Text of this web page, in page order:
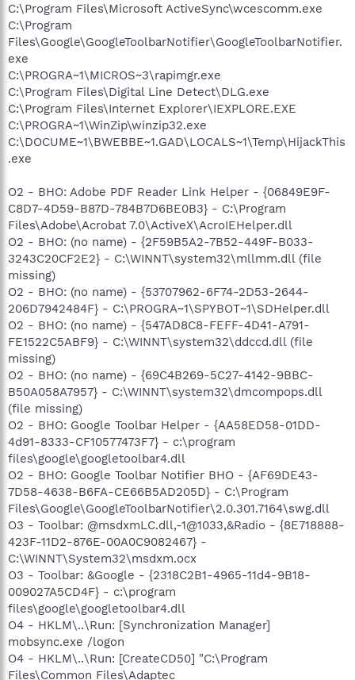
C:\Program Files\Microsoft ActiveSync\wcescomm.exe
C:\Program
Files\Google\GoogleToolbarNotifier\GoogleToolbarNotifier.
exe
C:\PROGRA~1\MICROS~3\rapimgr.exe
C:\Program Files\Digital Line Detect\DLG.exe
C:\Program Files\Internet Explorer\IEXPLORE.EXE
C:\PROGRA~1\WinZip\winzip32.exe
C:\DOCUME~1\BWEBBE~1.GAD\LOCALS~1\Temp\HijackThis
.exe
O2 - BHO: Adobe PDF Reader Link Helper - {06849E9F-
C8D7-4D59-B87D-784B7D6BE0B3} - C:\Program
Files\Adobe\Acrobat 7.0\ActiveX\AcroIEHelper.dll
O2 - BHO: (no name) - {2F59B5A2-7B52-449F-B033-
3243C20CF2E2} - C:\WINNT\system32\mllmm.dll (file
missing)
O2 - BHO: (no name) - {53707962-6F74-2D53-2644-
206D7942484F} - C:\PROGRA~1\SPYBOT~1\SDHelper.dll
O2 - BHO: (no name) - {547AD8C8-FEFF-4D41-A791-
FE1522C5ABF9} - C:\WINNT\system32\ddccd.dll (file
missing)
O2 - BHO: (no name) - {69C4B269-5C27-4142-9BBC-
B50A058A7957} - C:\WINNT\system32\dmcompops.dll
(file missing)
O2 - BHO: Google Toolbar Helper - {AA58ED58-01DD-
4d91-8333-CF10577473F7} - c:\program
files\google\googletoolbar4.dll
O2 - BHO: Google Toolbar Notifier BHO - {AF69DE43-
7D58-4638-B6FA-CE66B5AD205D} - C:\Program
Files\Google\GoogleToolbarNotifier\2.0.301.7164\swg.dll
O3 - Toolbar: @msdxmLC.dll,-1@1033,&Radio - {8E718888-
423F-11D2-876E-00A0C9082467} -
C:\WINNT\System32\msdxm.ocx
O3 - Toolbar: &Google - {2318C2B1-4965-11d4-9B18-
009027A5CD4F} - c:\program
files\google\googletoolbar4.dll
O4 - HKLM\..\Run: [Synchronization Manager]
mobsync.exe /logon
O4 - HKLM\..\Run: [CreateCD50] "C:\Program
Files\Common Files\Adaptec